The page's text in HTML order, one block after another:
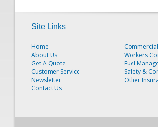
Site Links
Home
About Us
Get A Quote
Customer Service
Newsletter
Contact Us
Workers
Fuel
Safety &
Other